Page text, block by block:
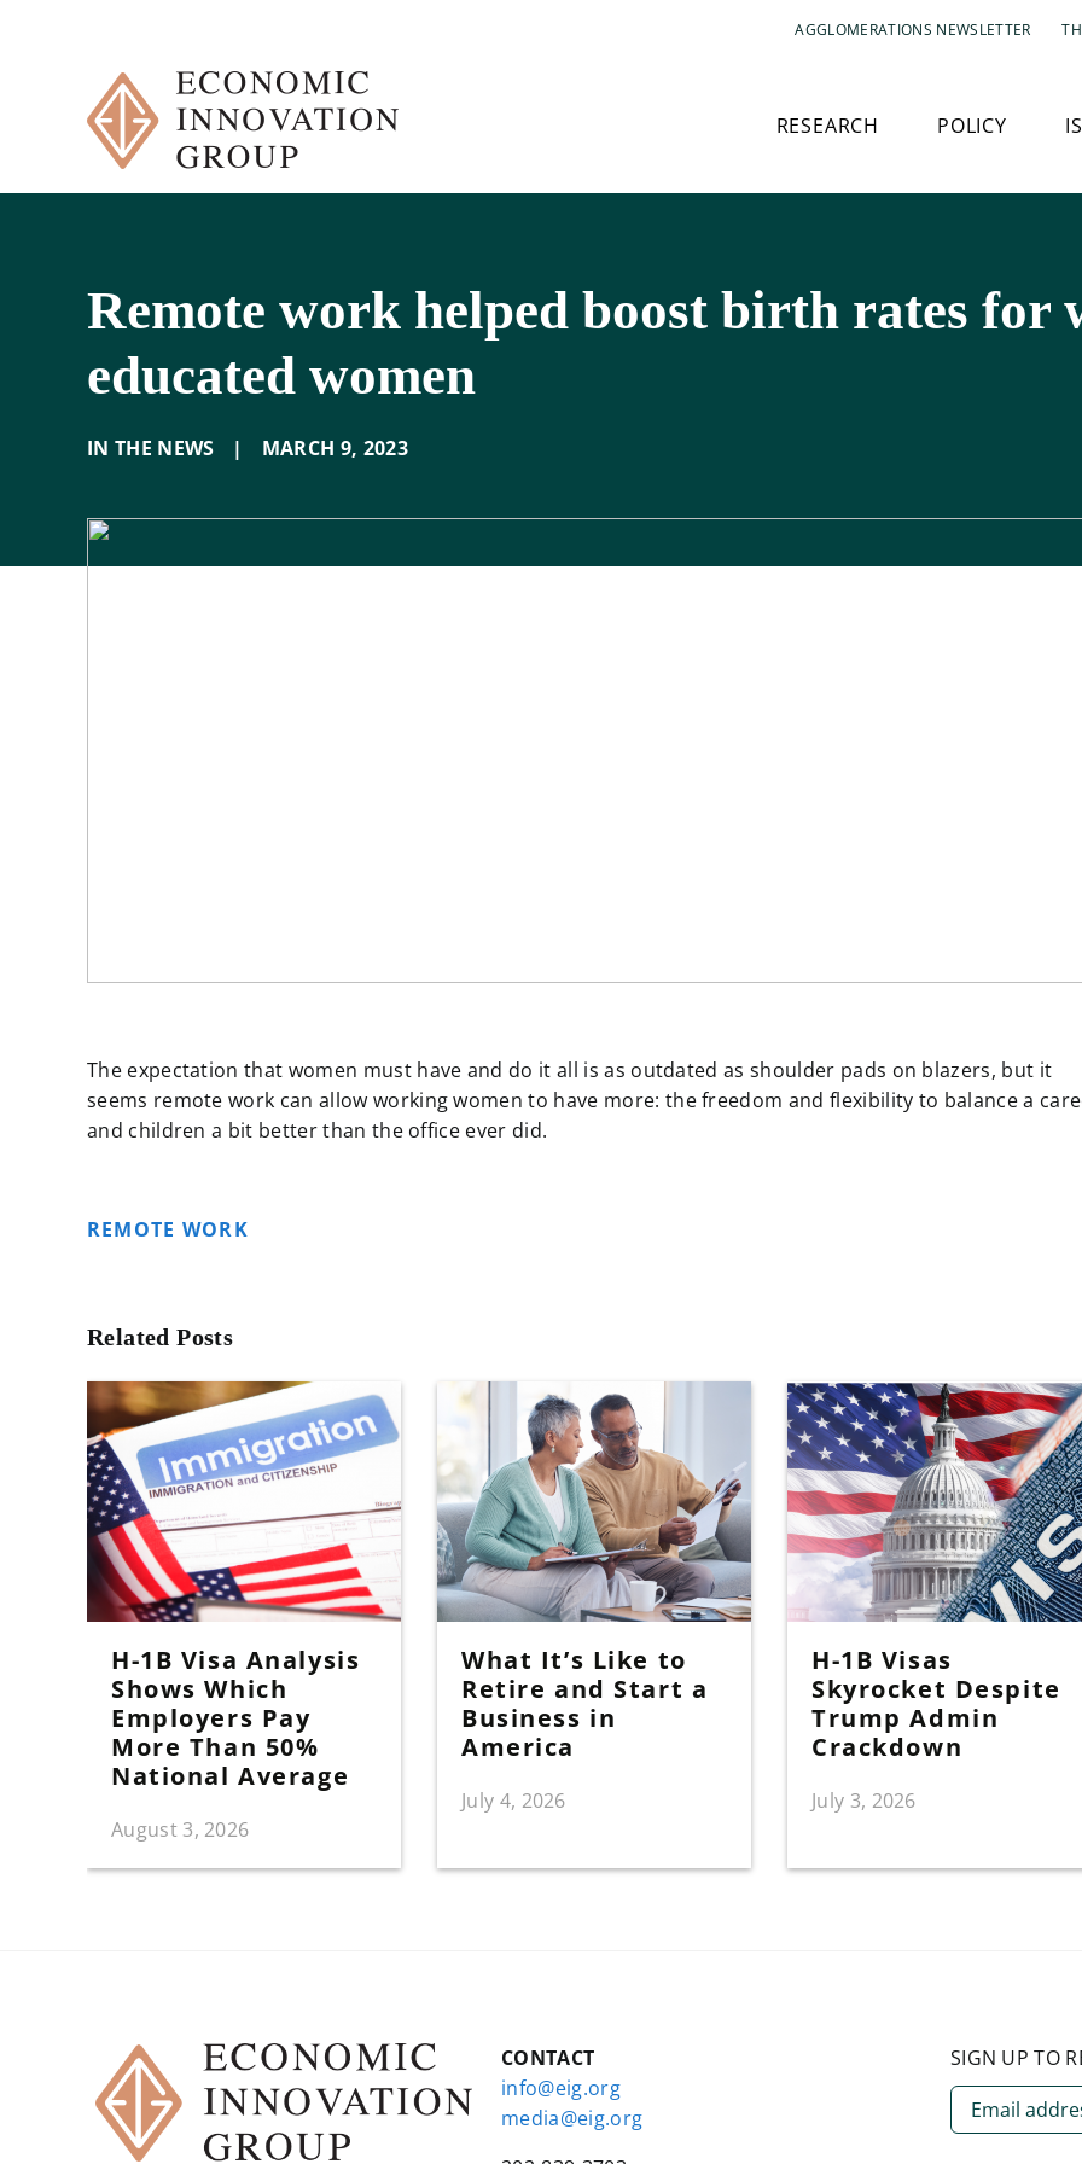
AGGLOMERATIONS NEWSLETTER
RESEARCH POLICY
Remote work helped boost birth rates for
educated women
IN THE NEWS | MARCH 9, 2023
The expectation that women must have and do it all is as outdated as shoulder pads on blazers, but it
seems remote work can allow working women to have more: the freedom and flexibility to balance a
and children a bit better than the office ever did.
REMOTE WORK
Related Posts
H-1B Visa Analysis
Shows Which
Employers Pay
More Than 50%
National Average
August 3, 2026
What It’s Like to
Retire and Start a
Business in
America
July 4, 2026
H-1B Visas
Skyrocket Despite
Trump Admin
Crackdown
July 3, 2026
CONTACT
info@eig.org
media@eig.org
SIGN UP TO